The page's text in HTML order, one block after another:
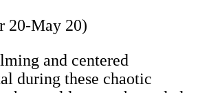
20-May 20)
and centered
during these chaotic